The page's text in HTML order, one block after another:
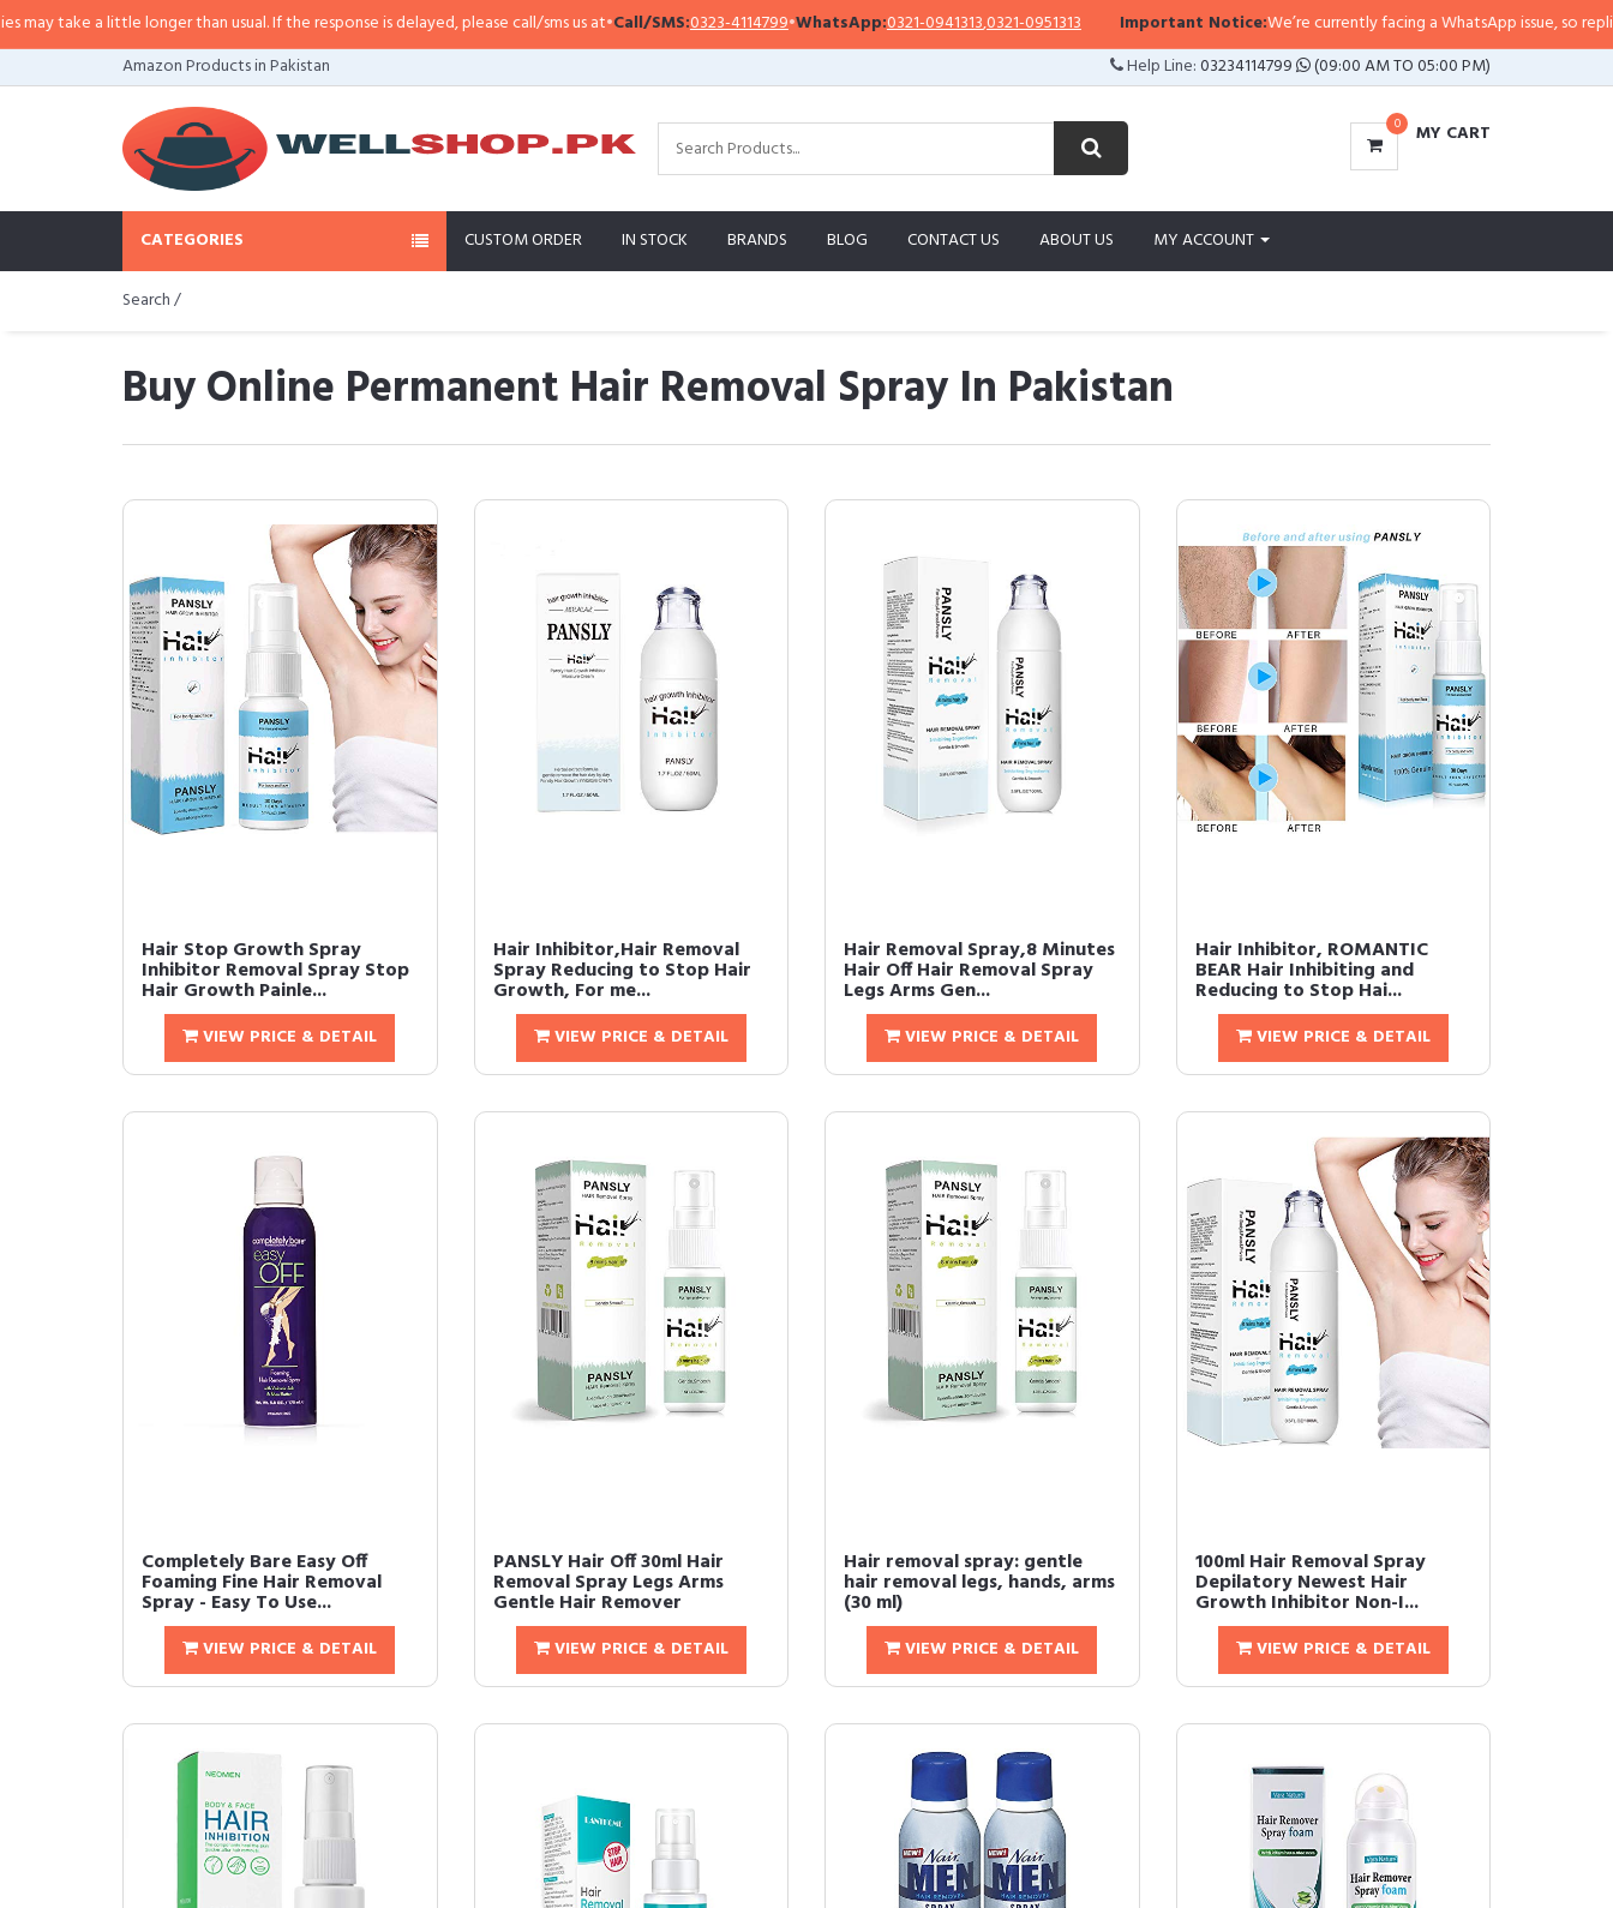
little longer than usual. If the response is delayed, please call/sms us at•Call/SMS:0323-4114799•WhatsApp:0321-0941313,0321-0951313 Important Notice:We’re currently facing a WhatsApp issue, so replies may
Amazon Products in Pakistan
Help Line:03234114799 (09:00 AM TO 05:00 PM)
0 MY CART
CATEGORIES CUSTOM ORDER IN STOCK BRANDS BLOG CONTACT US ABOUT US MY ACCOUNT
Search /
Buy Online Permanent Hair Removal Spray In Pakistan
Hair Stop Growth Spray
Inhibitor Removal Spray Stop
Hair Growth Painle...
VIEW PRICE & DETAIL
Hair Inhibitor,Hair Removal
Spray Reducing to Stop Hair
Growth, For me...
VIEW PRICE & DETAIL
Hair Removal Spray,8 Minutes
Hair Off Hair Removal Spray
Legs Arms Gen...
VIEW PRICE & DETAIL
Hair Inhibitor, ROMANTIC
BEAR Hair Inhibiting and
Reducing to Stop Hai...
VIEW PRICE & DETAIL
Completely Bare Easy Off
Foaming Fine Hair Removal
Spray - Easy To Use...
VIEW PRICE & DETAIL
PANSLY Hair Off 30ml Hair
Removal Spray Legs Arms
Gentle Hair Remover
VIEW PRICE & DETAIL
Hair removal spray: gentle
hair removal legs, hands, arms
(30 ml)
VIEW PRICE & DETAIL
100ml Hair Removal Spray
Depilatory Newest Hair
Growth Inhibitor Non-I...
VIEW PRICE & DETAIL